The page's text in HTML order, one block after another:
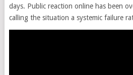
days. Public reaction online has been
calling the situation a systemic failure